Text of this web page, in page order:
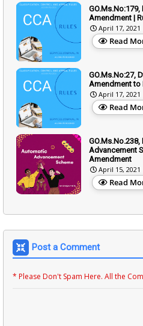
GO.Ms.No:179,
Amendment |
April 17, 2021
Read
GO.Ms.No:27,
Amendment to
April 17, 2021
Read
Advancement
Amendment
April 15, 2021
Read
Post a Comment
* Please Don't Spam Here. All the